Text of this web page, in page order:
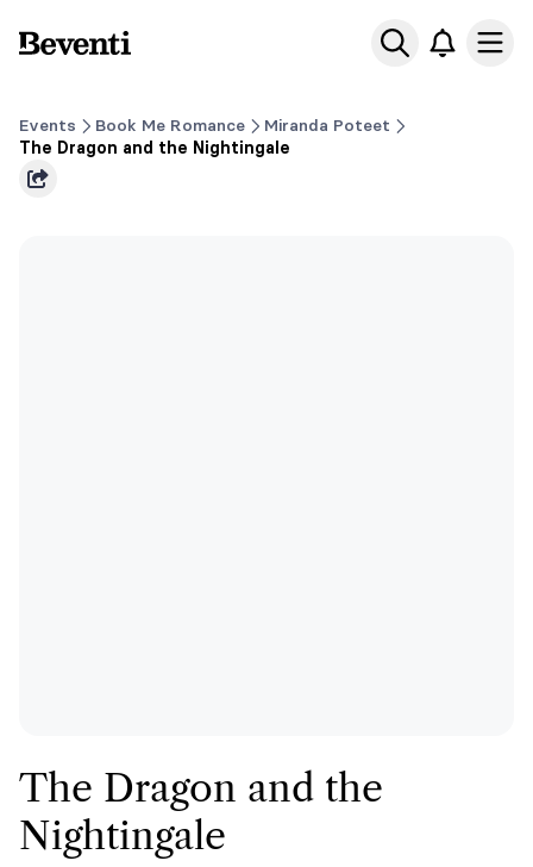
Beventi
Events Book Me Romance
Miranda Poteet
The Dragon and the Nightingale
The Dragon and the
Nightingale